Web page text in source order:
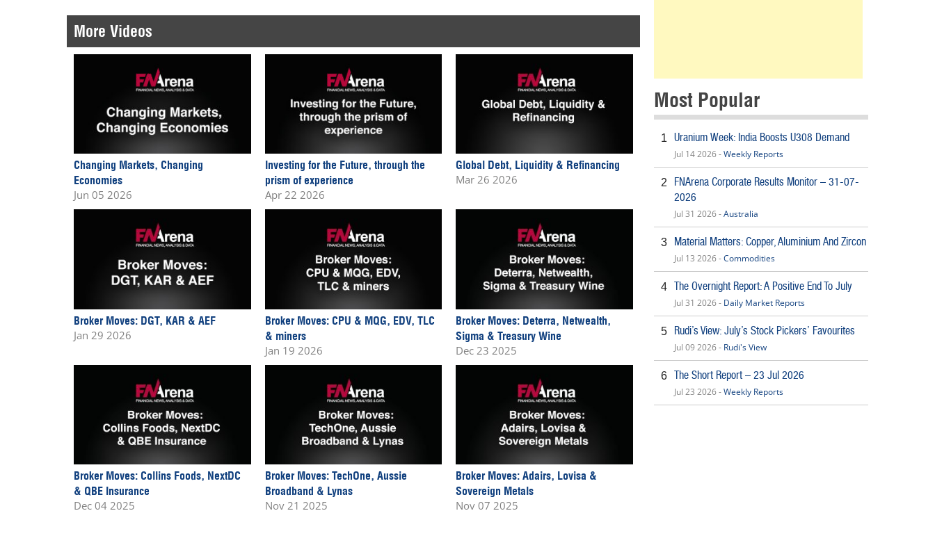
More Videos
Changing Markets, Changing
Economies
Jun 05 2026
Investing for the Future, through the
prism of experience
Apr 22 2026
Global Debt, Liquidity & Refinancing
Mar 26 2026
Broker Moves: DGT, KAR & AEF
Jan 29 2026
Broker Moves: CPU & MQG, EDV, TLC
& miners
Jan 19 2026
Broker Moves: Deterra, Netwealth,
Sigma & Treasury Wine
Dec 23 2025
Broker Moves: Collins Foods, NextDC
& QBE Insurance
Dec 04 2025
Broker Moves: TechOne, Aussie
Broadband & Lynas
Nov 21 2025
Broker Moves: Adairs, Lovisa &
Sovereign Metals
Nov 07 2025
Most Popular
1 Uranium Week: India Boosts U308 Demand
Jul 14 2026 -Weekly Reports
2
FNArena Corporate Results Monitor – 31-07-
2026
Jul 31 2026 -Australia
3 Material Matters: Copper, Aluminium And Zircon
Jul 13 2026 -Commodities
4 The Overnight Report: A Positive End To July
Jul 31 2026 - Daily Market Reports
5 Rudi’s View: July’s Stock Pickers’ Favourites
Jul 09 2026 - Rudi's View
6 The Short Report – 23 Jul 2026
Jul 23 2026 -Weekly Reports